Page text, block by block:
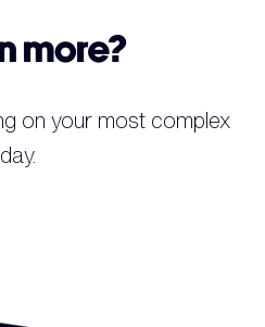
more?
on your most complex